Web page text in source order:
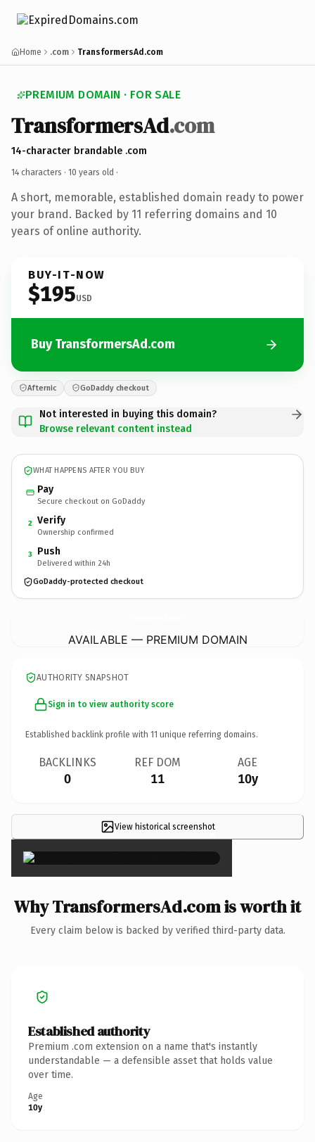
Home .com TransformersAd.com
PREMIUM DOMAIN · FOR SALE
TransformersAd.com
14-character brandable .com
14 characters · 10 years old ·
A short, memorable, established domain ready to power
your brand. Backed by 11 referring domains and 10
years of online authority.
BUY-IT-NOW
$195USD
Buy TransformersAd.com
Afternic GoDaddy checkout
Not interested in buying this domain?
Browse relevant content instead
WHAT HAPPENS AFTER YOU BUY
Pay
Secure checkout on GoDaddy
2 Verify
Ownership confirmed
3 Push
Delivered within 24h
GoDaddy-protected checkout
AVAILABLE — PREMIUM DOMAIN
AUTHORITY SNAPSHOT
Sign in to view authority score
Established backlink profile with 11 unique referring domains.
BACKLINKS
0
REF DOM
11
AGE
10y
View historical screenshot
×
Why TransformersAd.com is worth it
Every claim below is backed by verified third-party data.
Established authority
Premium .com extension on a name that's instantly
understandable — a defensible asset that holds value
over time.
Age
10y